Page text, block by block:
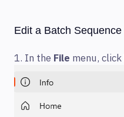
Edit a Batch Sequence
1. In the File menu, click